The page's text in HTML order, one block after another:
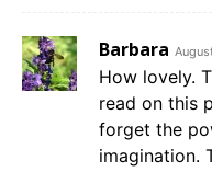
Barbara
How lovely.
read on this
forget the
imagination.